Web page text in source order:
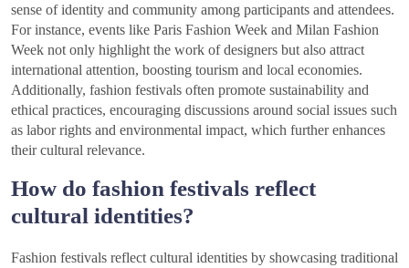
sense of identity and community among participants and attendees.
For instance, events like Paris Fashion Week and Milan Fashion
Week not only highlight the work of designers but also attract
international attention, boosting tourism and local economies.
Additionally, fashion festivals often promote sustainability and
ethical practices, encouraging discussions around social issues such
as labor rights and environmental impact, which further enhances
their cultural relevance.
How do fashion festivals reflect
cultural identities?
Fashion festivals reflect cultural identities by showcasing traditional